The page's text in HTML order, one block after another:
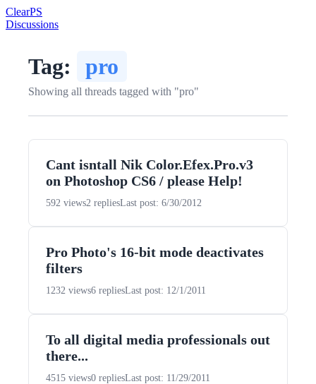
ClearPS
Discussions
Tag: pro
Showing all threads tagged with "pro"
Cant isntall Nik Color.Efex.Pro.v3
on Photoshop CS6 / please Help!
592 views2 repliesLast post: 6/30/2012
Pro Photo's 16-bit mode deactivates
filters
1232 views6 repliesLast post: 12/1/2011
To all digital media professionals out
there...
4515 views0 repliesLast post: 11/29/2011